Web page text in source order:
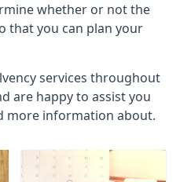
whether or not the
that you can plan your
services throughout
are happy to assist you
more information about.